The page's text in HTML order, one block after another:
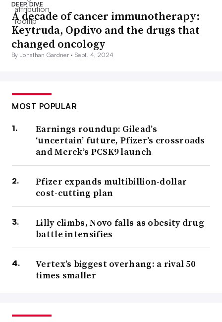
DEEP DIVE
A decade of cancer immunotherapy:
Keytruda, Opdivo and the drugs that
changed oncology
By Jonathan Gardner •Sept. 4, 2024
MOST POPULAR
Earnings roundup: Gilead’s
‘uncertain’ future, Pfizer’s crossroads
and Merck’s PCSK9 launch
Pfizer expands multibillion-dollar
cost-cutting plan
Lilly climbs, Novo falls as obesity drug
battle intensifies
Vertex’s biggest overhang: a rival 50
times smaller